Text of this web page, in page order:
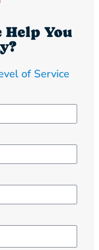
Help You
of Service